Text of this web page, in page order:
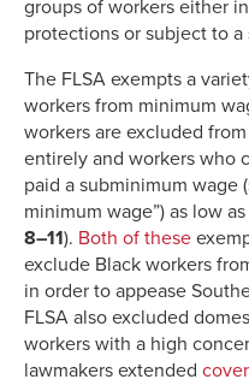
groups of workers either
protections or subject to a
The FLSA exempts a
workers from minimum
workers are excluded
entirely and workers who
paid a subminimum wage
minimum wage”) as low
8–11). Both of these
exclude Black workers
in order to appease
FLSA also excluded
workers with a high
lawmakers extended